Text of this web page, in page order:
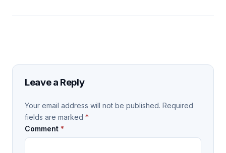
Leave a Reply
Your email address will not be published. Required
fields are marked *
Comment *